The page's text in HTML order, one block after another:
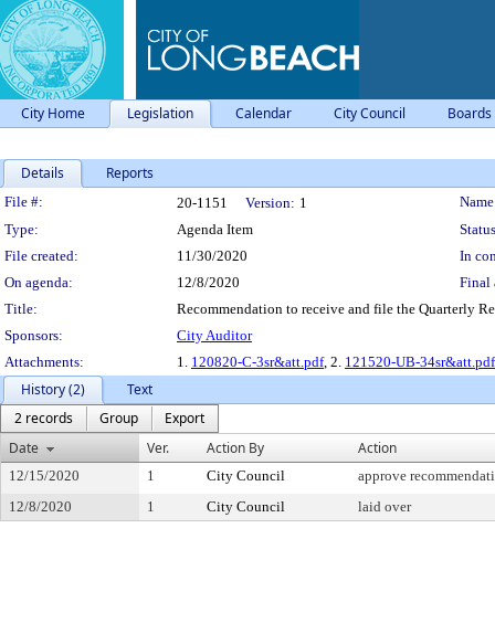
City Home Legislation Calendar City Council
Details Reports
Legislation Details
File #: 20-1151 Version: 1
Type:
Agenda Item
File created:
11/30/2020
In
On agenda:
12/8/2020
Final
Title:
Recommendation to receive and file the Quarterly
Sponsors:
City Auditor
Attachments:
1. 120820-C-3sr&att.pdf, 2. 121520-UB-34sr&att.pdf
History (2)
Text
2 records
Group
Export
Date
Ver. Action By Action
12/15/2020 1 City Council
approve
12/8/2020
1 City Council laid over